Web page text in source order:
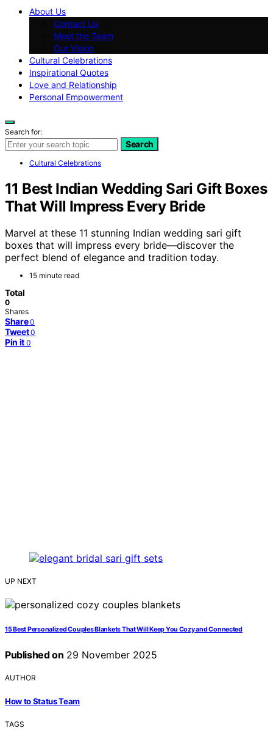
About Us
Contact Us
Meet the Team
Our Vision
Cultural Celebrations
Inspirational Quotes
Love and Relationship
Personal Empowerment
Search for:
Search
Cultural Celebrations
11 Best Indian Wedding Sari Gift Boxes
That Will Impress Every Bride
Marvel at these 11 stunning Indian wedding sari gift
boxes that will impress every bride—discover the
perfect blend of elegance and tradition today.
15 minute read
Total
0
Shares
Share 0
Tweet 0
Pin it 0
UP NEXT
15 Best Personalized Couples Blankets That Will Keep You Cozy and Connected
Published on 29 November 2025
AUTHOR
How to Status Team
TAGS